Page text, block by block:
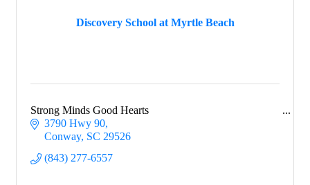
Discovery School at Myrtle Beach
Strong Minds Good Hearts
3790 Hwy 90
Conway SC 29526
(843) 277-6557